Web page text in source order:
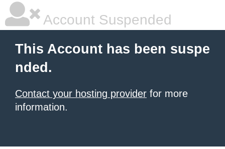
Account Suspended
This Account has been suspe
nded.
Contact your hosting provider for more
information.